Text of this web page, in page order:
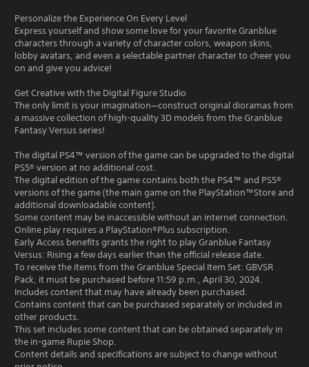
Personalize the Experience On Every Level
Express yourself and show some love for your favorite Granblue
characters through a variety of character colors, weapon skins,
lobby avatars, and even a selectable partner character to cheer you
on and give you advice!
Get Creative with the Digital Figure Studio
The only limit is your imagination—construct original dioramas from
a massive collection of high-quality 3D models from the Granblue
Fantasy Versus series!
The digital PS4™ version of the game can be upgraded to the digital
PS5® version at no additional cost.
The digital edition of the game contains both the PS4™ and PS5®
versions of the game (the main game on the PlayStation™Store and
additional downloadable content).
Some content may be inaccessible without an internet connection.
Online play requires a PlayStation®Plus subscription.
Early Access benefits grants the right to play Granblue Fantasy
Versus: Rising a few days earlier than the official release date.
To receive the items from the Granblue Special Item Set: GBVSR
Pack, it must be purchased before 11:59 p.m., April 30, 2024.
Includes content that may have already been purchased.
Contains content that can be purchased separately or included in
other products.
This set includes some content that can be obtained separately in
the in-game Rupie Shop.
Content details and specifications are subject to change without